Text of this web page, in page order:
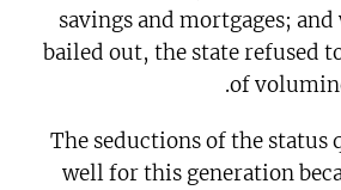
savings and mortgages;
bailed out, the state refused
of
The seductions of the status
well for this generation